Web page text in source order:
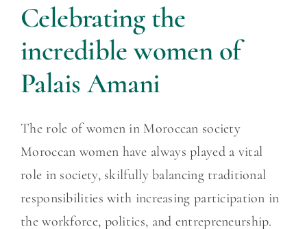
Celebrating the
incredible women of
Palais Amani
The role of women in Moroccan society
Moroccan women have always played a vital
role in society, skilfully balancing traditional
responsibilities with increasing participation in
the workforce, politics, and entrepreneurship.